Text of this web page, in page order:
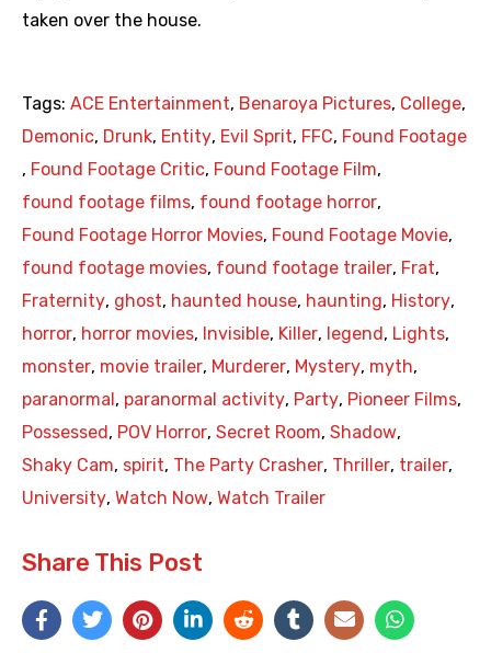
taken over the house.
Tags: ACE Entertainment, Benaroya Pictures, College,
Demonic, Drunk, Entity, Evil Sprit, FFC, Found Footage
, Found Footage Critic, Found Footage Film,
found footage films, found footage horror,
Found Footage Horror Movies, Found Footage Movie,
found footage movies, found footage trailer, Frat,
Fraternity, ghost, haunted house, haunting, History,
horror, horror movies, Invisible, Killer, legend , Lights,
monster, movie trailer, Murderer, Mystery, myth,
paranormal , paranormal activity, Party, Pioneer Films,
Possessed , POV Horror, Secret Room, Shadow,
Shaky Cam, spirit, The Party Crasher, Thriller, trailer,
University, Watch Now, Watch Trailer
Share This Post